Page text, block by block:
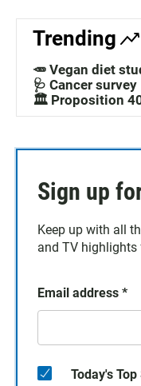
Trending
🥕 Vegan diet
🩺 Cancer survey
🏛️ Proposition
Sign up
Keep up with all
and TV highlights
Email address *
Today's